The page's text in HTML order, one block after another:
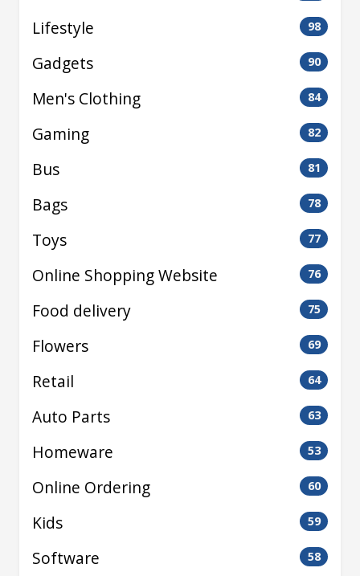
Lifestyle 98
Gadgets 90
Men's Clothing 84
Gaming 82
Bus 81
Bags 78
Toys 77
Online Shopping Website 76
Food delivery 75
Flowers 69
Retail 64
Auto Parts 63
Homeware 53
Online Ordering 60
Kids 59
Software 58